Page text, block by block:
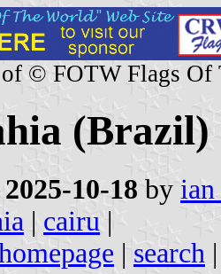
© FOTW Flags Of
(Brazil)
2025-10-18 by
| cairu |
| search